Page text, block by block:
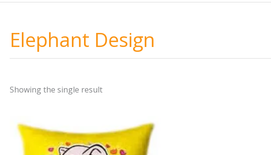
Elephant Design
Showing the single result